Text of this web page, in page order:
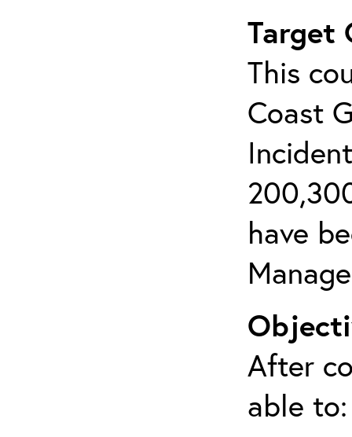
Target
This
Coast
have
After
able to: